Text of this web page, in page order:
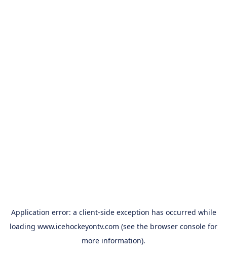
Application error: a client-side exception has occurred while
loading www.icehockeyontv.com (see the browser console for
more information).